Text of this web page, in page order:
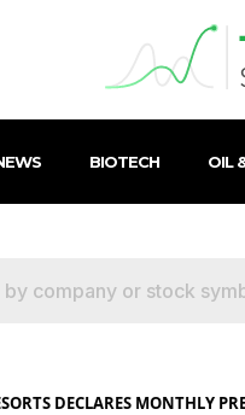
BIOTECH OIL
DECLARES MONTHLY